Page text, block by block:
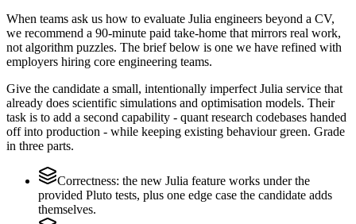
When teams ask us how to evaluate Julia engineers beyond a CV,
we recommend a 90-minute paid take-home that mirrors real work,
not algorithm puzzles. The brief below is one we have refined with
employers hiring core engineering teams.
Give the candidate a small, intentionally imperfect Julia service that
already does scientific simulations and optimisation models. Their
task is to add a second capability - quant research codebases handed
off into production - while keeping existing behaviour green. Grade
in three parts.
Correctness: the new Julia feature works under the
provided Pluto tests, plus one edge case the candidate adds
themselves.